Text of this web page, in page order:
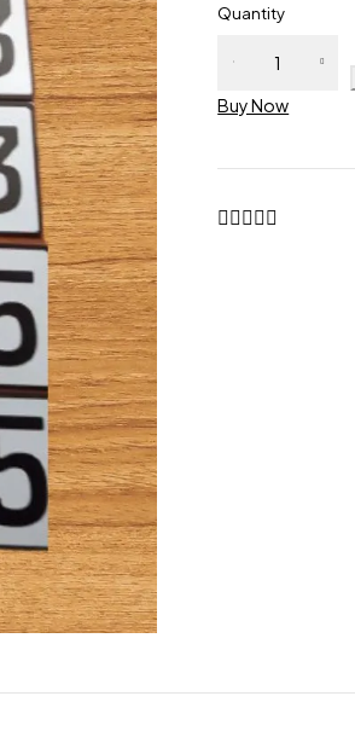
Quantity
Buy Now